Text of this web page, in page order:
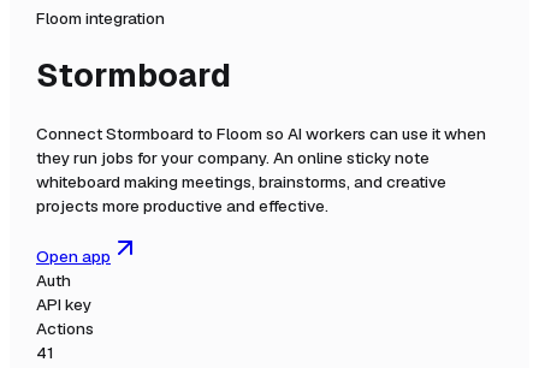
Floom integration
Stormboard
ConnectStormboard to Floom so AI workers can use it when
they run jobs for your company. An online sticky note
whiteboard making meetings, brainstorms, and creative
projects more productive and effective.
Open app
Auth
API key
Actions
41